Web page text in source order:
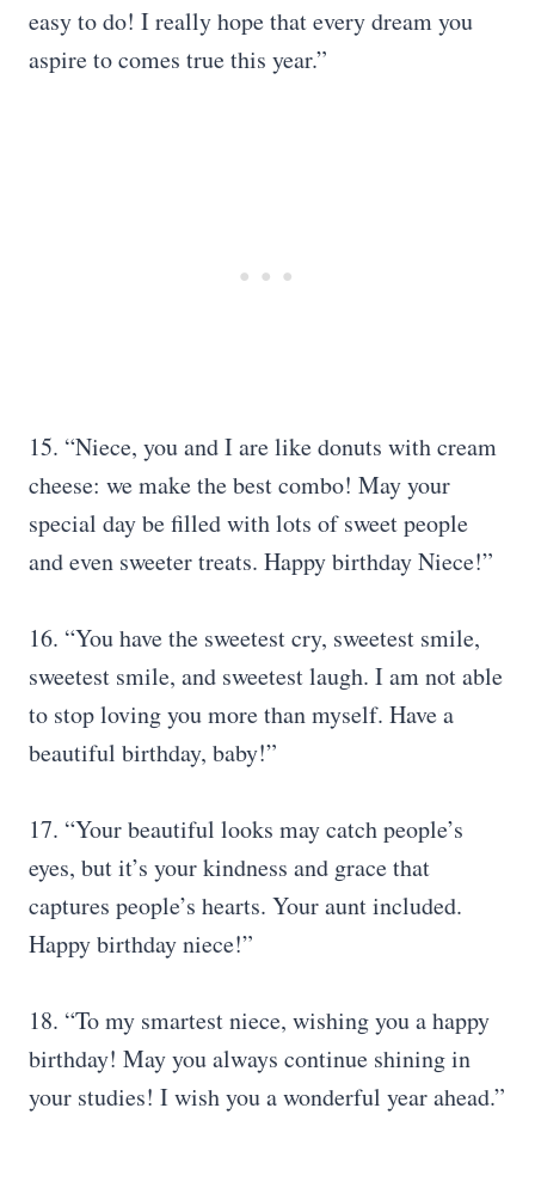
easy to do! I really hope that every dream you
aspire to comes true this year.”
15. “Niece, you and I are like donuts with cream
cheese: we make the best combo! May your
special day be filled with lots of sweet people
and even sweeter treats. Happy birthday Niece!”
16. “You have the sweetest cry, sweetest smile,
sweetest smile, and sweetest laugh. I am not able
to stop loving you more than myself. Have a
beautiful birthday, baby!”
17. “Your beautiful looks may catch people’s
eyes, but it’s your kindness and grace that
captures people’s hearts. Your aunt included.
Happy birthday niece!”
18. “To my smartest niece, wishing you a happy
birthday! May you always continue shining in
your studies! I wish you a wonderful year ahead.”